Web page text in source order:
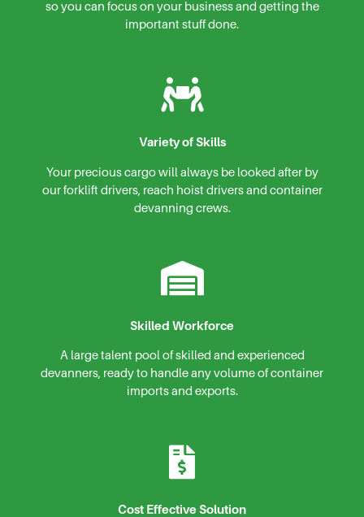
so you can focus on your business and getting the
important stuff done.
Variety of Skills
Your precious cargo will always be looked after by
our forklift drivers, reach hoist drivers and container
devanning crews.
Skilled Workforce
A large talent pool of skilled and experienced
devanners, ready to handle any volume of container
imports and exports.
Cost Effective Solution